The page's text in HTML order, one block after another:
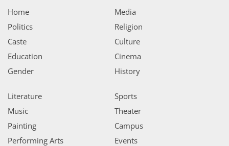
Home
Politics
Caste
Education
Gender
Media
Religion
Culture
Cinema
History
Literature
Music
Painting
Performing Arts
Sports
Theater
Campus
Events